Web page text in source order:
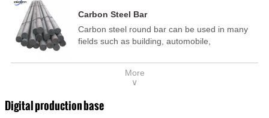
template, mortise pin, column .This kind of
steel have good mechanical property, is widely
used in structural parts which may support
connecting rods, bolts, wheel gear... This kind
of steel is the most common blanks and
model is CMC-E45.
Carbon Steel Bar
Carbon steel round bar can be used in many
fields such as building, automobile,
medicine, food, electric power, energy, space,
building and decoration, etc. It be made into
of steel have good mechanical property, is
widely used in structural parts which may
More
∨
Digital production base